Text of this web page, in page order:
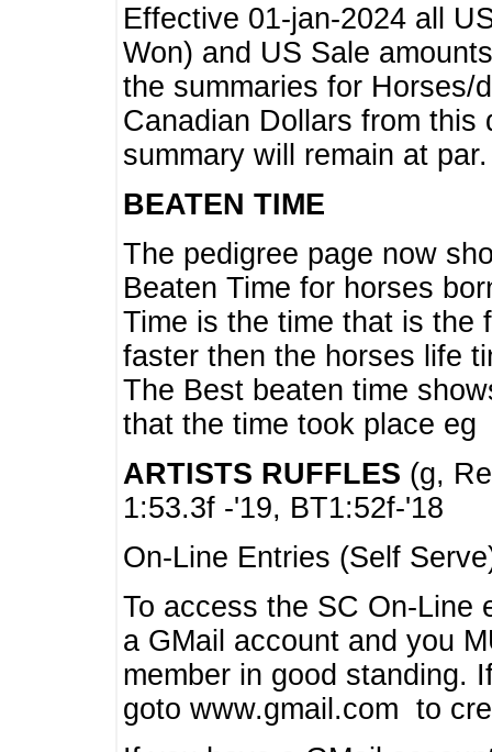
Effective 01-jan-2024 all
Won) and US Sale
the summaries for Horses/
Canadian Dollars from this
summary will remain at par.
BEATEN TIME
The pedigree page now
Beaten Time for horses
Time is the time that is the
faster then the horses life
The Best beaten time
that the time took place eg
ARTISTS RUFFLES (g,
1:53.3f -'19, BT1:52f-'18
On-Line Entries (Self
To access the SC On-Line
a GMail account and you
member in good standing.
goto www.gmail.com to